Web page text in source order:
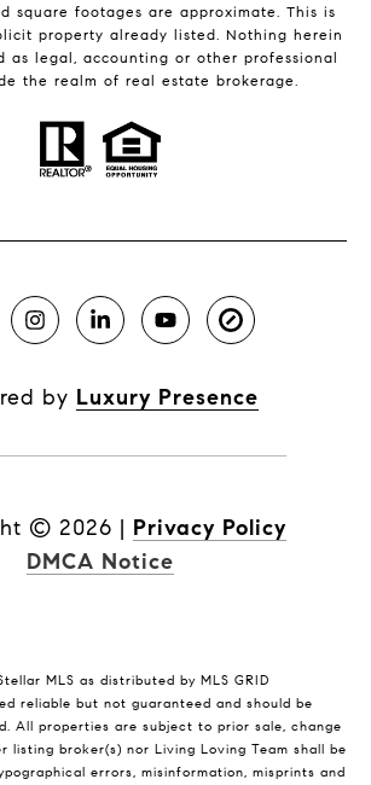
square footages are approximate. This is
property already listed. Nothing herein
as legal, accounting or other professional
the realm of real estate brokerage.
by Luxury Presence
© 2026 | Privacy Policy
DMCA Notice
MLS as distributed by MLS GRID
reliable but not guaranteed and should be
All properties are subject to prior sale, change
listing broker(s) nor Living Loving Team shall be
errors, misinformation, misprints and